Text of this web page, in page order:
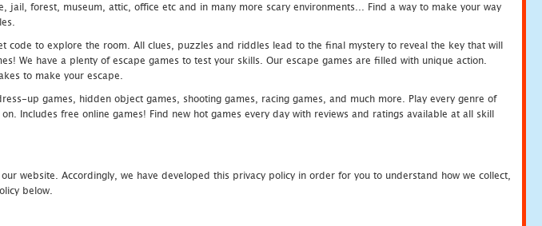
forest, museum, attic, office etc and in many more scary environments... Find a way to make your way
code to explore the room. All clues, puzzles and riddles lead to the final mystery to reveal the key that will
We have a plenty of escape games to test your skills. Our escape games are filled with unique action.
to make your escape.
up games, hidden object games, shooting games, racing games, and much more. Play every genre of
Includes free online games! Find new hot games every day with reviews and ratings available at all skill
website. Accordingly, we have developed this privacy policy in order for you to understand how we collect,
below.